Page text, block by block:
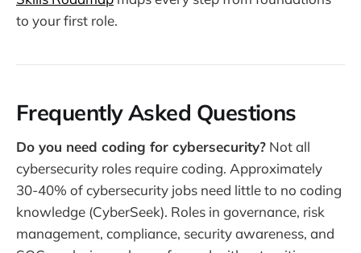
to your first role.
Frequently Asked Questions
Do you need coding for cybersecurity? Not all
cybersecurity roles require coding. Approximately
30-40% of cybersecurity jobs need little to no coding
knowledge (CyberSeek). Roles in governance, risk
management, compliance, security awareness, and